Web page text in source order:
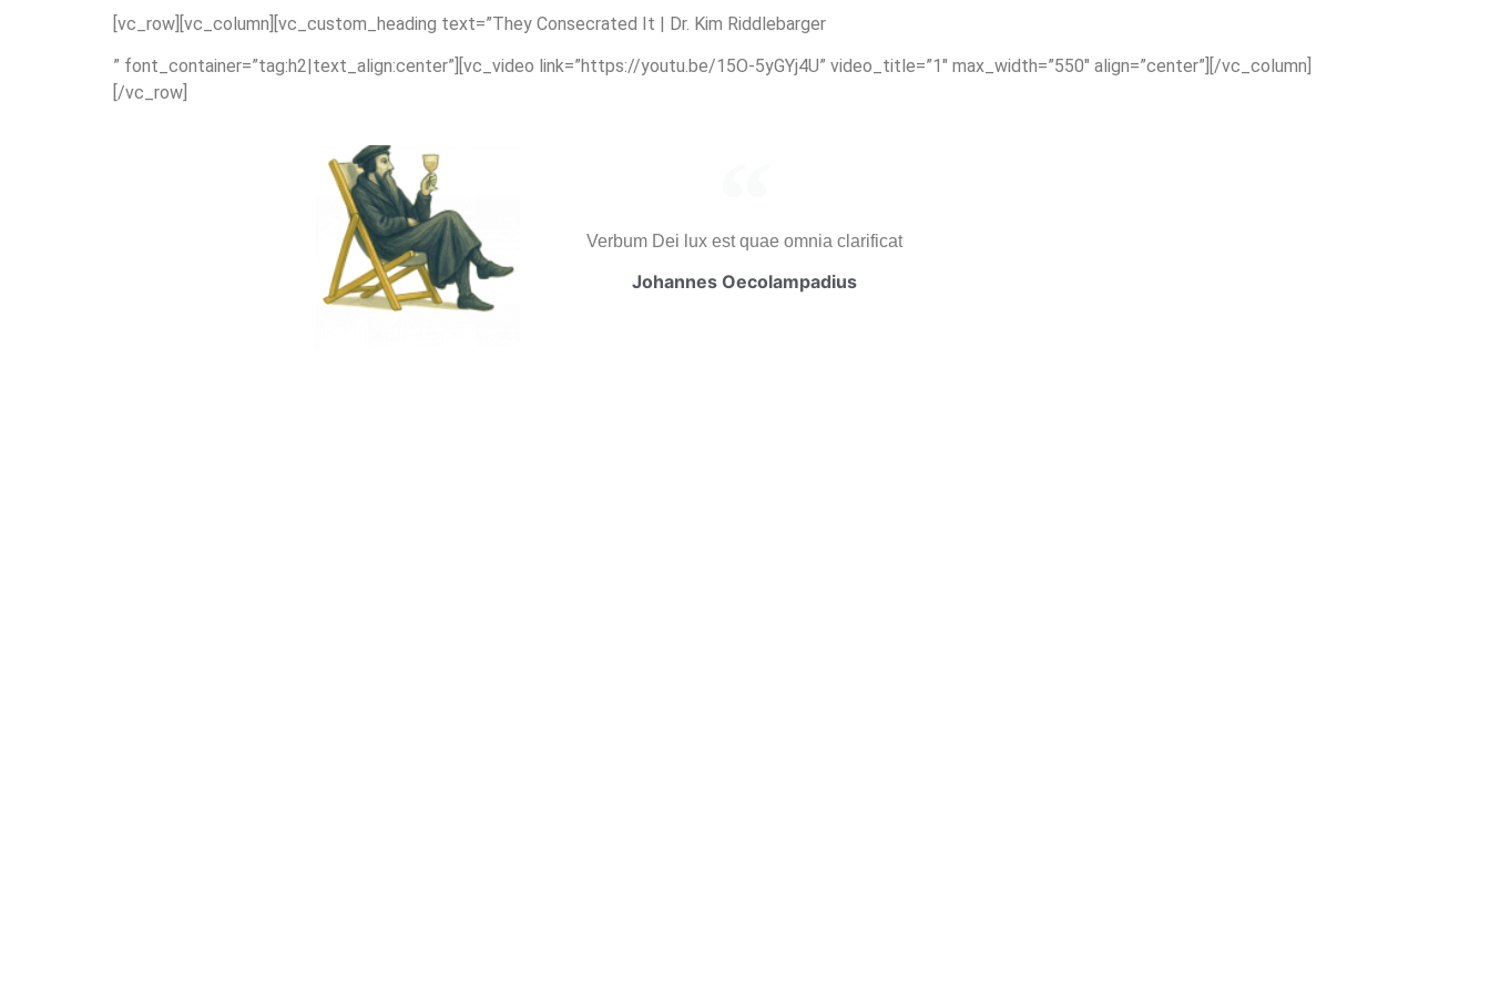
[vc_row][vc_column][vc_custom_heading text=”They Consecrated It | Dr. Kim Riddlebarger
” font_container=”tag:h2|text_align:center”][vc_video link=”https://youtu.be/15O-5yGYj4U” video_title=”1″ max_width=”550″ align=”center”][/vc_column]
[/vc_row]
Verbum Dei lux est quae omnia clarificat
Johannes Oecolampadius